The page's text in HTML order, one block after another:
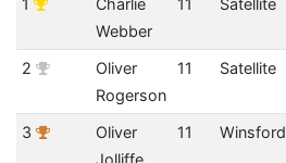
1
Charlie
Webber
11 Satellite
2
Oliver
Rogerson
11 Satellite
3
Oliver
11 Winsford